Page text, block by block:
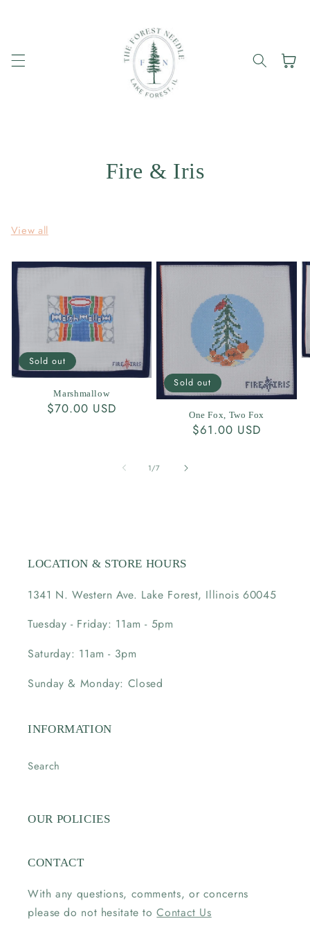
Cart
Fire & Iris
View all
Marshmallow
Regular
$70.00 USD
Sold out
One Fox, Two Fox
Regular
$61.00 USD
Sold out
1/
of7
LOCATION & STORE HOURS
1341 N. Western Ave. Lake Forest, Illinois 60045
Tuesday - Friday: 11am - 5pm
Saturday: 11am - 3pm
Sunday & Monday: Closed
INFORMATION
Search
OUR POLICIES
CONTACT
With any questions, comments, or concerns
please do not hesitate toContact Us